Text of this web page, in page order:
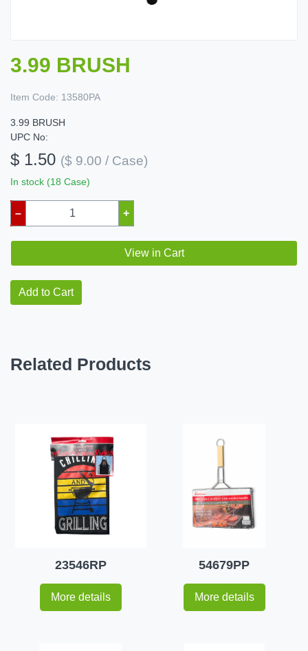
3.99 BRUSH
Item Code: 13580PA
3.99 BRUSH
UPC No:
$ 1.50 ($ 9.00 / Case)
In stock (18 Case)
– +
View in Cart
Add to Cart
Related Products
23546RP
More details
54679PP
More details